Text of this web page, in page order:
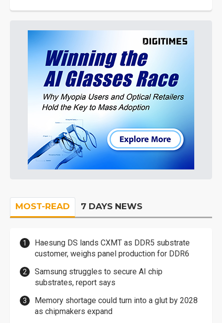
MOST-READ 7 DAYS NEWS
Haesung DS lands CXMT as DDR5 substrate
customer, weighs panel production for DDR6
Samsung struggles to secure AI chip
substrates, report says
Memory shortage could turn into a glut by 2028
as chipmakers expand